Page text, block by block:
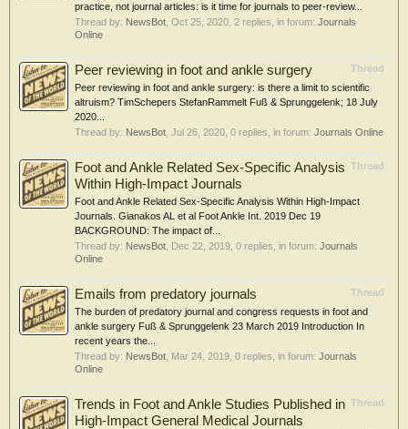
practice, not journal articles: is it time for journals to peer-review...
Thread by: NewsBot Oct 25, 2020 , 2 replies, in forum: Journals
Online
Thread
Peer reviewing in foot and ankle surgery
Peer reviewing in foot and ankle surgery: is there a limit to scientific
altruism? TimSchepers StefanRammelt Fuß & Sprunggelenk; 18 July
2020...
Thread by: NewsBot Jul 26, 2020 , 0 replies, in forum: Journals Online
Thread
Foot and Ankle Related Sex-Specific Analysis
Within High-Impact Journals
Foot and Ankle Related Sex-Specific Analysis Within High-Impact
Journals. Gianakos AL et al Foot Ankle Int. 2019 Dec 19
BACKGROUND: The impact of...
Thread by: NewsBot Dec 22, 2019 , 0 replies, in forum: Journals
Online
Thread
Emails from predatory journals
The burden of predatory journal and congress requests in foot and
ankle surgery Fuß & Sprunggelenk 23 March 2019 Introduction In
recent years the...
Thread by: NewsBot Mar 24, 2019 , 0 replies, in forum: Journals
Online
Thread
Trends in Foot and Ankle Studies Published in
High-Impact General Medical Journals